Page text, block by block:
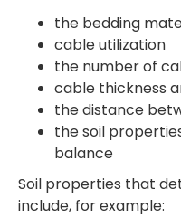
the bedding
cable utilization
the number of
cable thickness
the distance
the soil
balance
Soil properties that
include, for example: